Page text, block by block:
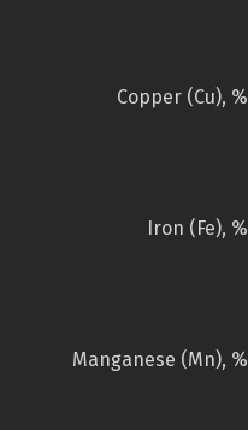
Copper (Cu), %
Iron (Fe), %
Manganese (Mn), %